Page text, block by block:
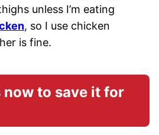
unless I’m eating
, so I use chicken
is fine.
now to save it for